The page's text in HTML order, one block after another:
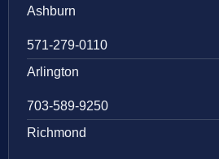
Ashburn
571-279-0110
Arlington
703-589-9250
Richmond